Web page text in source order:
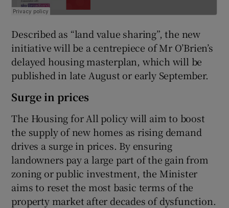
Described as “land value sharing”, the new
initiative will be a centrepiece of Mr O’Brien’s
delayed housing masterplan, which will be
published in late August or early September.
Surge in prices
The Housing for All policy will aim to boost
the supply of new homes as rising demand
drives a surge in prices. By ensuring
landowners pay a large part of the gain from
zoning or public investment, the Minister
aims to reset the most basic terms of the
property market after decades of dysfunction.